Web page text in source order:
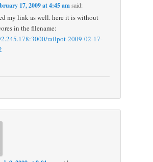
17, 2009 at 4:45 amsaid:
my link as well. here it is without
in the filename:
railpot-2009-02-17-